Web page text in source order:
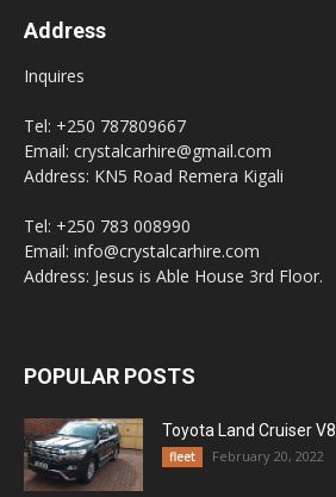
Address
Inquires
Tel: +250 787809667
Email: crystalcarhire@gmail.com
Address: KN5 Road Remera Kigali
Tel: +250 783 008990
Email: info@crystalcarhire.com
Address: Jesus is Able House 3rd Floor.
POPULAR POSTS
Toyota Land Cruiser V8
fleet February 20, 2022